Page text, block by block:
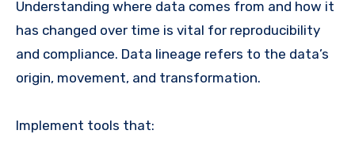
Understanding where data comes from and how it
has changed over time is vital for reproducibility
and compliance. Data lineage refers to the data’s
origin, movement, and transformation.
Implement tools that: